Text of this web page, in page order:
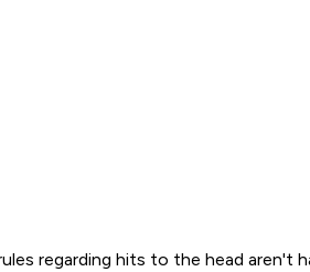
regarding hits to the head aren't